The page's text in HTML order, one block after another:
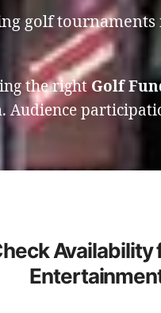
golf tournaments
the rightGolf
Audience
Availability